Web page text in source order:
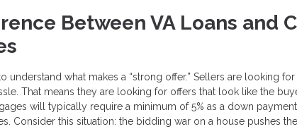
Between VA Loans and
to understand what makes a “strong offer.” Sellers are looking
That means they are looking for offers that look like the
will typically require a minimum of 5% as a down
Consider this situation: the bidding war on a house pushes